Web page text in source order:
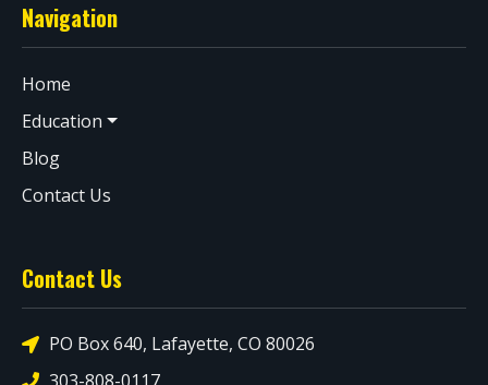
Navigation
Home
Education
Blog
Contact Us
Contact Us
PO Box 640, Lafayette, CO 80026
303-808-0117